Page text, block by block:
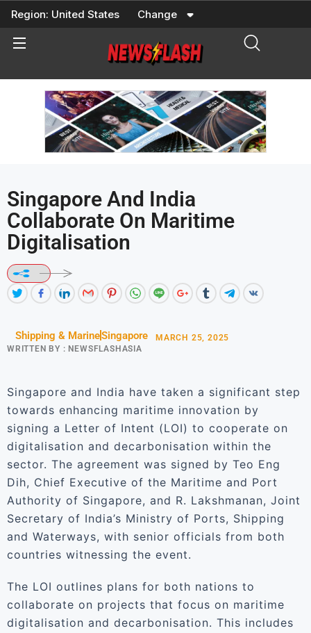
Skip
content
Region: United States Change
Singapore And India
Collaborate On Maritime
Digitalisation
Shipping & MarineSingapore
WRITTEN BY : NEWSFLASHASIA
MARCH 25, 2025
Singapore and India have taken a significant step
towards enhancing maritime innovation by
signing a Letter of Intent (LOI) to cooperate on
digitalisation and decarbonisation within the
sector. The agreement was signed by Teo Eng
Dih, Chief Executive of the Maritime and Port
Authority of Singapore, and R. Lakshmanan, Joint
Secretary of India’s Ministry of Ports, Shipping
and Waterways, with senior officials from both
countries witnessing the event.
The LOI outlines plans for both nations to
collaborate on projects that focus on maritime
digitalisation and decarbonisation. This includes